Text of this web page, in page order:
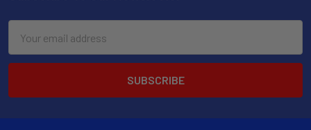
Address